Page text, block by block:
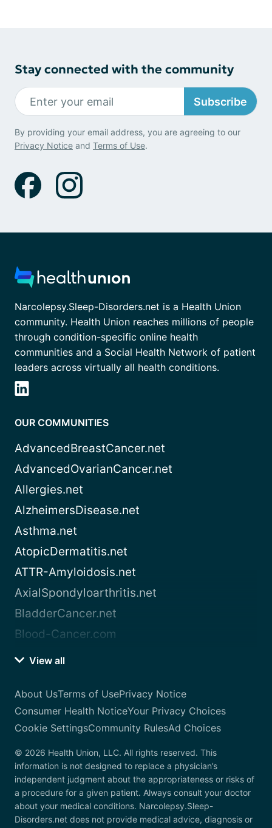
Stay connected with the community
Subscribe
By providing your email address, you are agreeing to our
Privacy Notice and Terms of Use.
Narcolepsy.Sleep-Disorders.net is a Health Union
community. Health Union reaches millions of people
through condition-specific online health
communities and a Social Health Network of patient
leaders across virtually all health conditions.
OUR COMMUNITIES
AdvancedBreastCancer.net
AdvancedOvarianCancer.net
Allergies.net
AlzheimersDisease.net
Asthma.net
AtopicDermatitis.net
ATTR-Amyloidosis.net
AxialSpondyloarthritis.net
BladderCancer.net
Blood-Cancer.com
View all
About UsTerms of UsePrivacy Notice
Consumer Health NoticeYour Privacy Choices
Cookie SettingsCommunity RulesAd Choices
© 2026 Health Union, LLC. All rights reserved. This
information is not designed to replace a physician’s
independent judgment about the appropriateness or risks of
a procedure for a given patient. Always consult your doctor
about your medical conditions. Narcolepsy.Sleep-
Disorders.net does not provide medical advice, diagnosis or